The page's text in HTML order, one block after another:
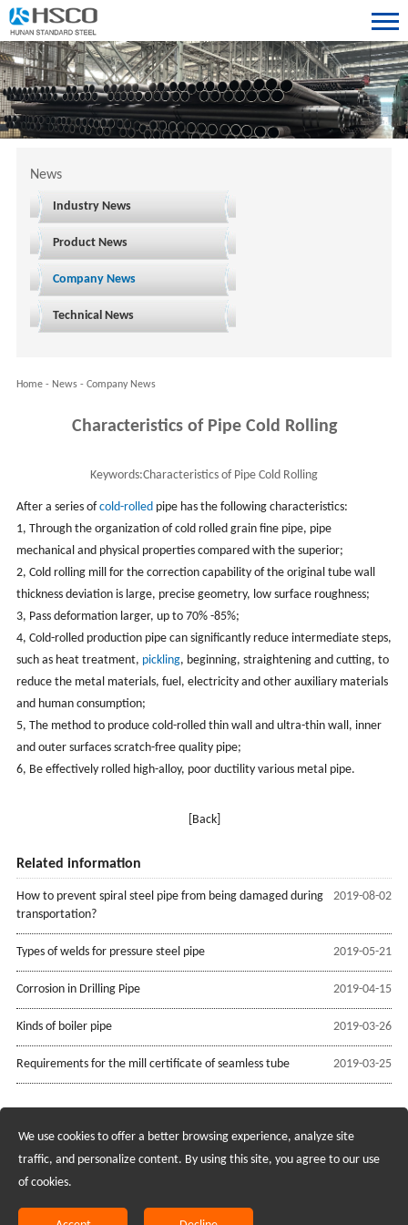
News
Industry News
Product News
Company News
Technical News
Home- News- Company News
Characteristics of Pipe Cold Rolling
Keywords:Characteristics of Pipe Cold Rolling
After a series ofcold-rolled pipe has the following characteristics:
1, Through the organization of cold rolled grain fine pipe, pipe
mechanical and physical properties compared with the superior;
2, Cold rolling mill for the correction capability of the original tube wall
thickness deviation is large, precise geometry, low surface roughness;
3, Pass deformation larger, up to 70% -85%;
4, Cold-rolled production pipe can significantly reduce intermediate steps,
such as heat treatment, pickling, beginning, straightening and cutting, to
reduce the metal materials, fuel, electricity and other auxiliary materials
and human consumption;
5, The method to produce cold-rolled thin wall and ultra-thin wall, inner
and outer surfaces scratch-free quality pipe;
6, Be effectively rolled high-alloy, poor ductility various metal pipe.
[Back]
Related information
2019-08-02
How to prevent spiral steel pipe from being damaged during
transportation?
2019-05-21
Types of welds for pressure steel pipe
2019-04-15
Corrosion in Drilling Pipe
2019-03-26
Kinds of boiler pipe
2019-03-25
Requirements for the mill certificate of seamless tube
Recruiting Agents - Check Policies Here
Copyright @2017 Hunan Standard Steel Co.,Ltd and Husteel Industry
Group All Rights Reserved
We use cookies to offer a better browsing experience, analyze site
traffic, and personalize content. By using this site, you agree to our use
of cookies.